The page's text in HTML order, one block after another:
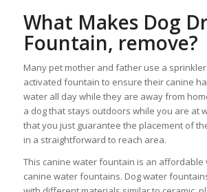
What Makes Dog
Fountain, remove?
Many pet mother and father use a
activated fountain to ensure their canine
water all day while they are away from
a dog that stays outdoors while you are at
that you just guarantee the placement of
in a straightforward to reach area.
This canine water fountain is an affordable
canine water fountains. Dog water